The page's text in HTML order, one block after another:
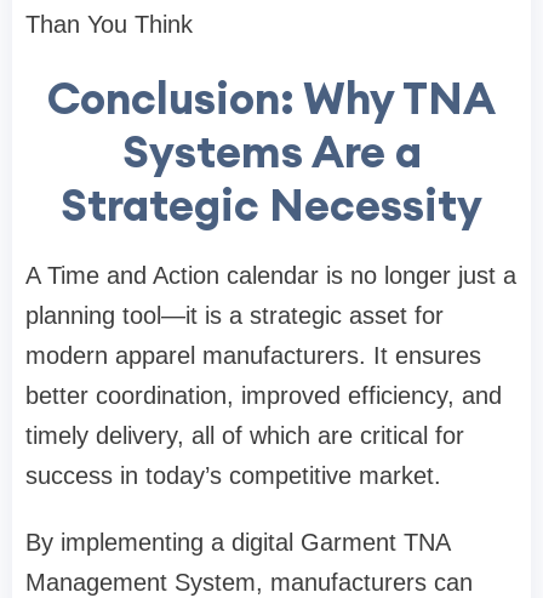
Than You Think
Conclusion: Why TNA
Systems Are a
Strategic Necessity
A Time and Action calendar is no longer just a
planning tool—it is a strategic asset for
modern apparel manufacturers. It ensures
better coordination, improved efficiency, and
timely delivery, all of which are critical for
success in today’s competitive market.
By implementing a digital Garment TNA
Management System, manufacturers can